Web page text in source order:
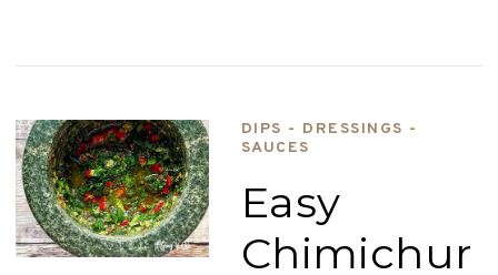
DIPS - DRESSINGS -
SAUCES
Easy
Chimichur